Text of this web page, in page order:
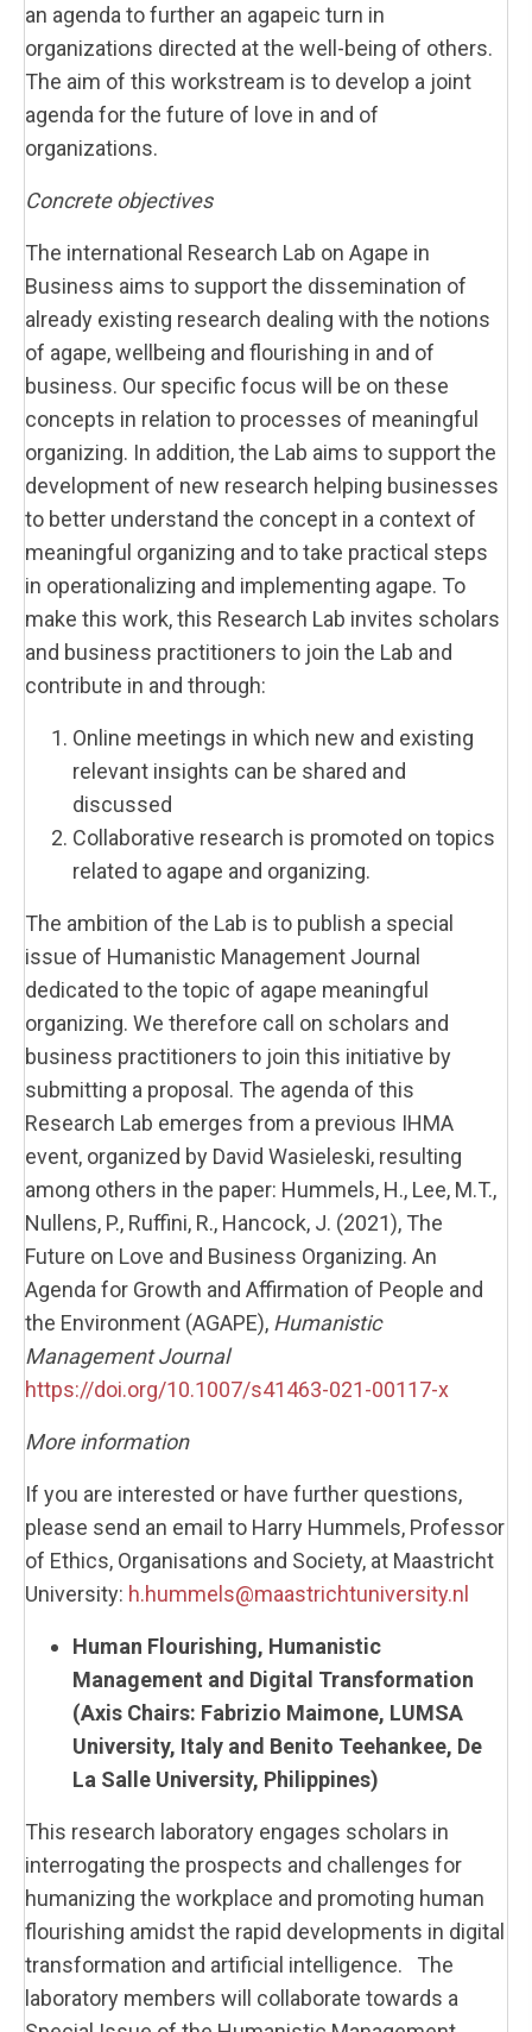
an agenda to further an agapeic turn in
organizations directed at the well-being of others.
The aim of this workstream is to develop a joint
agenda for the future of love in and of
organizations.
Concrete objectives
The international Research Lab on Agape in
Business aims to support the dissemination of
already existing research dealing with the notions
of agape, wellbeing and flourishing in and of
business. Our specific focus will be on these
concepts in relation to processes of meaningful
organizing. In addition, the Lab aims to support the
development of new research helping businesses
to better understand the concept in a context of
meaningful organizing and to take practical steps
in operationalizing and implementing agape. To
make this work, this Research Lab invites scholars
and business practitioners to join the Lab and
contribute in and through:
Online meetings in which new and existing
relevant insights can be shared and
discussed
Collaborative research is promoted on topics
related to agape and organizing.
The ambition of the Lab is to publish a special
issue of Humanistic Management Journal
dedicated to the topic of agape meaningful
organizing. We therefore call on scholars and
business practitioners to join this initiative by
submitting a proposal. The agenda of this
Research Lab emerges from a previous IHMA
event, organized by David Wasieleski, resulting
among others in the paper: Hummels, H., Lee, M.T.,
Nullens, P., Ruffini, R., Hancock, J. (2021), The
Future on Love and Business Organizing. An
Agenda for Growth and Affirmation of People and
the Environment (AGAPE), Humanistic
Management Journal
https://doi.org/10.1007/s41463-021-00117-x
More information
If you are interested or have further questions,
please send an email to Harry Hummels, Professor
of Ethics, Organisations and Society, at Maastricht
University: h.hummels@maastrichtuniversity.nl
Human Flourishing, Humanistic
Management and Digital Transformation
(Axis Chairs: Fabrizio Maimone, LUMSA
University, Italy and Benito Teehankee, De
La Salle University, Philippines)
This research laboratory engages scholars in
interrogating the prospects and challenges for
humanizing the workplace and promoting human
flourishing amidst the rapid developments in digital
transformation and artificial intelligence. The
laboratory members will collaborate towards a